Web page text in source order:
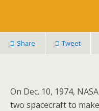
Share Tweet
On Dec. 10, 1974,
two spacecraft to